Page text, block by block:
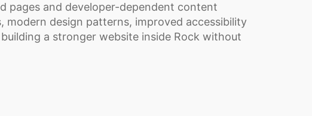
pages and developer-dependent content
modern design patterns, improved accessibility
a stronger website inside Rock without